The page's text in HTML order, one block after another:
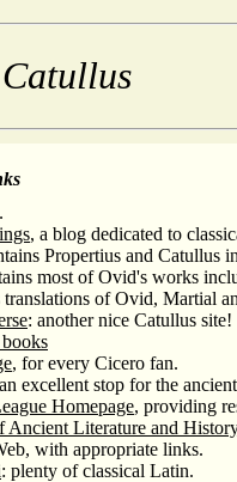
.
, a blog dedicated to
Propertius and Catullus
most of Ovid's works
translations of Ovid, Martial
: another nice Catullus site!
, for every Cicero fan.
excellent stop for the
Homepage, providing
Ancient Literature and
with appropriate links.
: plenty of classical Latin.